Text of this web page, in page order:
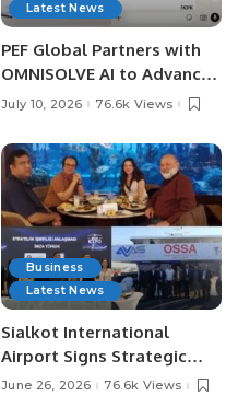
Latest News
PEF Global Partners with
OMNISOLVE AI to Advance
Digital Agriculture in
July 10, 2026 76.6k Views
Business
Latest News
Sialkot International
Airport Signs Strategic
MOU with Qapsis Aviation
June 26, 2026 76.6k Views